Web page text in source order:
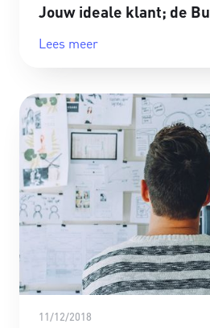
Jouw ideale klant; de
Lees meer
11/12/2018